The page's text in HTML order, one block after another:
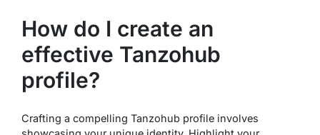
How do I create an
effective Tanzohub
profile?
Crafting a compelling Tanzohub profile involves